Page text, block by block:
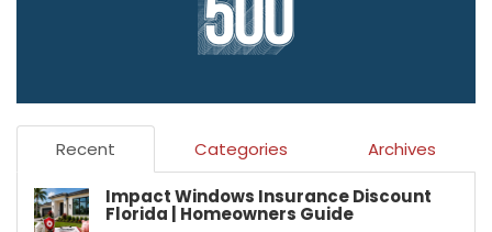
Recent Categories Archives
Impact Windows Insurance Discount
Florida | Homeowners Guide